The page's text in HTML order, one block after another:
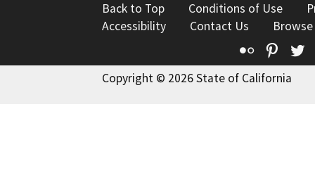
Back to Top Conditions of Use
Accessibility
Contact Us
Flickr
Copyright © 2026 State of California